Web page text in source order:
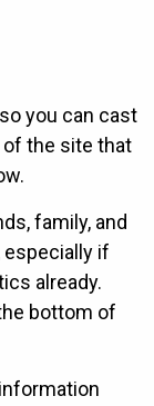
you can cast
the site that
family, and
if
already.
bottom of